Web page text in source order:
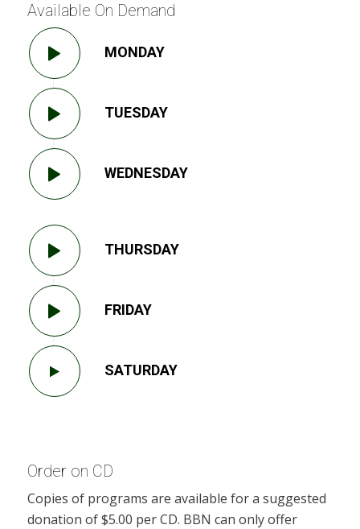
Available On Demand
MONDAY
TUESDAY
WEDNESDAY
THURSDAY
FRIDAY
SATURDAY
Order on CD
Copies of programs are available for a suggested
donation of $5.00 per CD. BBN can only offer